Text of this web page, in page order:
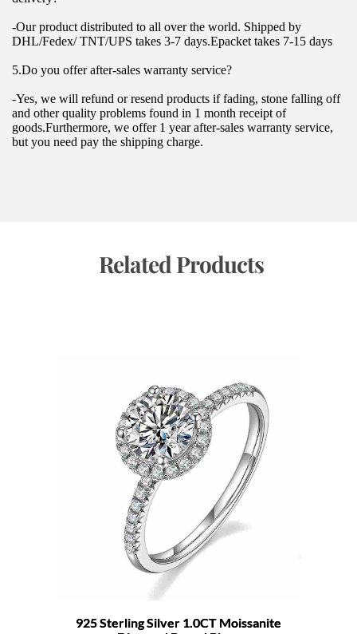
-Our product distributed to all over the world. Shipped by
DHL/Fedex/ TNT/UPS takes 3-7 days.Epacket takes 7-15 days
5.Do you offer after-sales warranty service?
-Yes, we will refund or resend products if fading, stone falling off
and other quality problems found in 1 month receipt of
goods.Furthermore, we offer 1 year after-sales warranty service,
but you need pay the shipping charge.
Related Products
925 Sterling Silver 1.0CT Moissanite